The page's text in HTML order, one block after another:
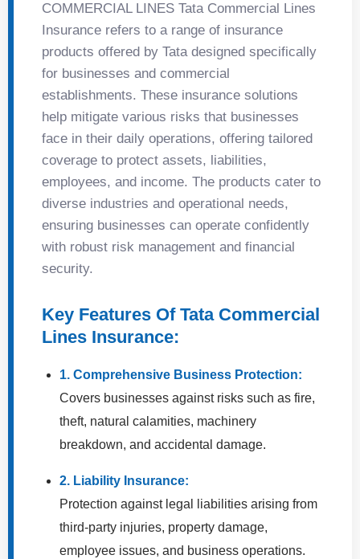
COMMERCIAL LINES Tata Commercial Lines
Insurance refers to a range of insurance
products offered by Tata designed specifically
for businesses and commercial
establishments. These insurance solutions
help mitigate various risks that businesses
face in their daily operations, offering tailored
coverage to protect assets, liabilities,
employees, and income. The products cater to
diverse industries and operational needs,
ensuring businesses can operate confidently
with robust risk management and financial
security.
Key Features Of Tata Commercial
Lines Insurance:
1. Comprehensive Business Protection:
Covers businesses against risks such as fire,
theft, natural calamities, machinery
breakdown, and accidental damage.
2. Liability Insurance:
Protection against legal liabilities arising from
third-party injuries, property damage,
employee issues, and business operations.